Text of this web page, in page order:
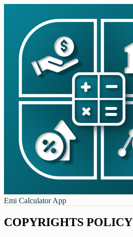
Emi Calculator App
COPYRIGHTS POLICY